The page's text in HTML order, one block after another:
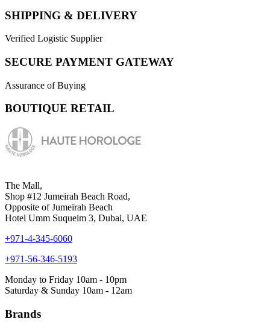
SHIPPING & DELIVERY
Verified Logistic Supplier
SECURE PAYMENT GATEWAY
Assurance of Buying
BOUTIQUE RETAIL
The Mall,
Shop #12 Jumeirah Beach Road,
Opposite of Jumeirah Beach
Hotel Umm Suqueim 3, Dubai, UAE
+971-4-345-6060
+971-56-346-5193
Monday to Friday 10am - 10pm
Saturday & Sunday 10am - 12am
Brands